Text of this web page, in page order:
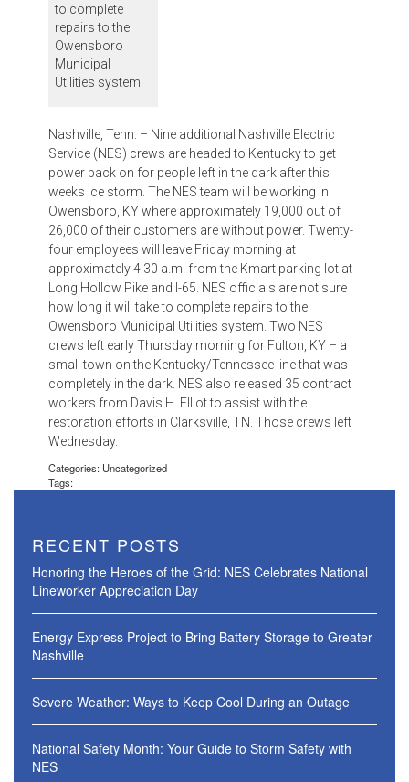
to complete
repairs to the
Owensboro
Municipal
Utilities system.
Nashville, Tenn. – Nine additional Nashville Electric
Service (NES) crews are headed to Kentucky to get
power back on for people left in the dark after this
weeks ice storm. The NES team will be working in
Owensboro, KY where approximately 19,000 out of
26,000 of their customers are without power. Twenty-
four employees will leave Friday morning at
approximately 4:30 a.m. from the Kmart parking lot at
Long Hollow Pike and I-65. NES officials are not sure
how long it will take to complete repairs to the
Owensboro Municipal Utilities system. Two NES
crews left early Thursday morning for Fulton, KY – a
small town on the Kentucky/Tennessee line that was
completely in the dark. NES also released 35 contract
workers from Davis H. Elliot to assist with the
restoration efforts in Clarksville, TN. Those crews left
Wednesday.
Categories: Uncategorized
Tags:
RECENT POSTS
Honoring the Heroes of the Grid: NES Celebrates National
Lineworker Appreciation Day
Energy Express Project to Bring Battery Storage to Greater
Nashville
Severe Weather: Ways to Keep Cool During an Outage
National Safety Month: Your Guide to Storm Safety with
NES